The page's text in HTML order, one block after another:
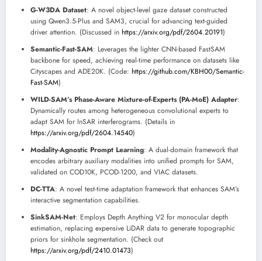
G-W3DA Dataset: A novel object-level gaze dataset constructed
using Qwen3.5-Plus and SAM3, crucial for advancing text-guided
driver attention. (Discussed in https://arxiv.org/pdf/2604.20191)
Semantic-Fast-SAM: Leverages the lighter CNN-based FastSAM
backbone for speed, achieving real-time performance on datasets like
Cityscapes and ADE20K. (Code: https://github.com/KBH00/Semantic-
Fast-SAM)
WILD-SAM’s Phase-Aware Mixture-of-Experts (PA-MoE) Adapter:
Dynamically routes among heterogeneous convolutional experts to
adapt SAM for InSAR interferograms. (Details in
https://arxiv.org/pdf/2604.14540)
Modality-Agnostic Prompt Learning: A dual-domain framework that
encodes arbitrary auxiliary modalities into unified prompts for SAM,
validated on COD10K, PCOD-1200, and VIAC datasets.
DC-TTA: A novel test-time adaptation framework that enhances SAM’s
interactive segmentation capabilities.
SinkSAM-Net: Employs Depth Anything V2 for monocular depth
estimation, replacing expensive LiDAR data to generate topographic
priors for sinkhole segmentation. (Check out
https://arxiv.org/pdf/2410.01473)